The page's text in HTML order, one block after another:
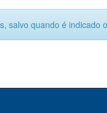
salvo quando é indicado